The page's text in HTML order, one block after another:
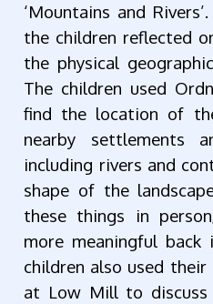
‘Mountains and
the children reflected
the physical
The children used
find the location of
nearby settlements
including rivers and
shape of the
these things in
more meaningful back
children also used
at Low Mill to discuss